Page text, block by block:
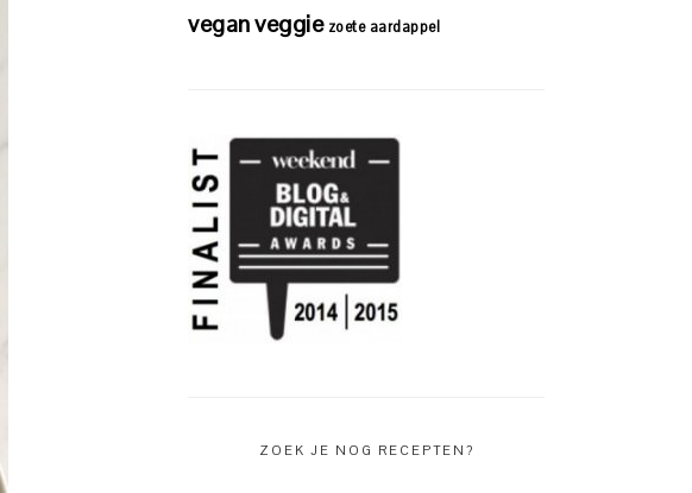
veganveggie zoete aardappel
ZOEK JE NOG RECEPTEN?